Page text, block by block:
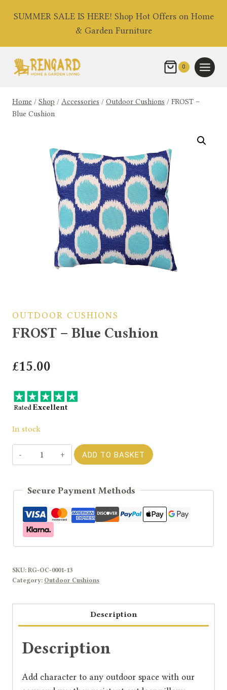
SUMMER SALE IS HERE! Shop Hot Offers on Home
& Garden Furniture
0
Home / Shop / Accessories / Outdoor Cushions / FROST –
Blue Cushion
OUTDOOR CUSHIONS
FROST – Blue Cushion
£15.00
In stock
FROST
-
Cushion
quantity
ADD TO BASKET
Secure Payment Methods
SKU: RG-OC-0001-13
Category: Outdoor Cushions
Description
Description
Add character to any outdoor space with our